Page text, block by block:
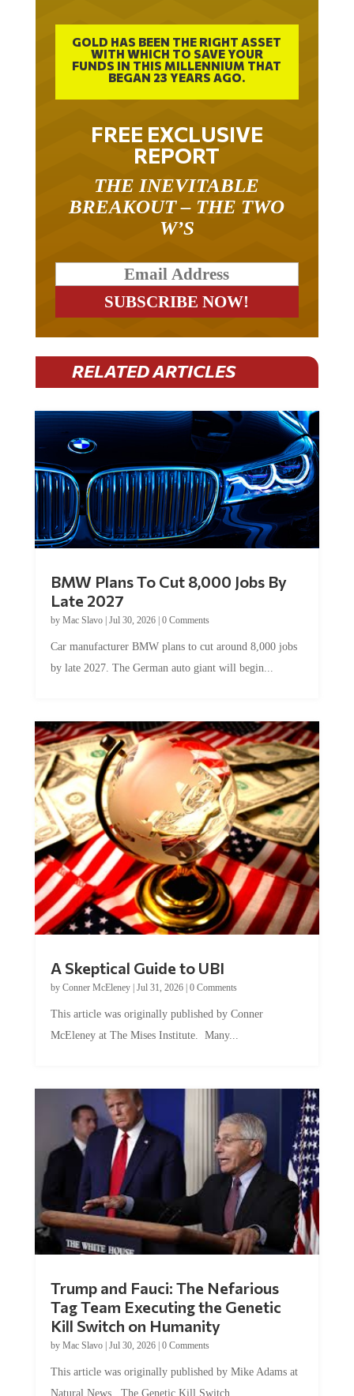
GOLD HAS BEEN THE RIGHT ASSET
WITH WHICH TO SAVE YOUR
FUNDS IN THIS MILLENNIUM THAT
BEGAN 23 YEARS AGO.
FREE EXCLUSIVE
REPORT
THE INEVITABLE
BREAKOUT – THE TWO
W’S
RELATED ARTICLES
BMW Plans To Cut 8,000 Jobs By
Late 2027
by Mac Slavo| Jul 30, 2026| 0 Comments
Car manufacturer BMW plans to cut around 8,000 jobs
by late 2027. The German auto giant will begin...
A Skeptical Guide to UBI
by Conner McEleney| Jul 31, 2026| 0 Comments
This article was originally published by Conner
McEleney at The Mises Institute. Many...
Trump and Fauci: The Nefarious
Tag Team Executing the Genetic
Kill Switch on Humanity
by Mac Slavo| Jul 30, 2026| 0 Comments
This article was originally published by Mike Adams at
Natural News. The Genetic Kill Switch...